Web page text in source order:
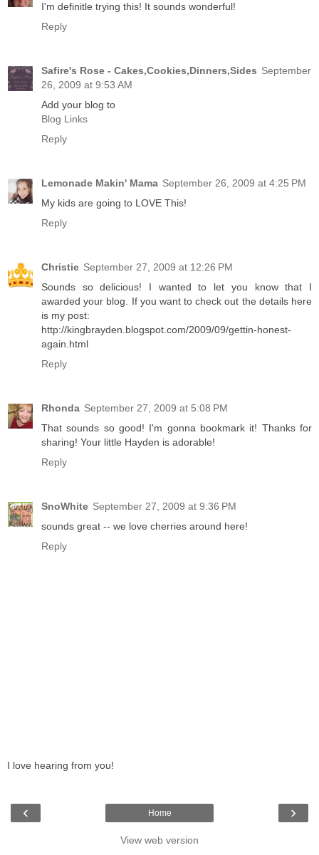
I'm definitle trying this! It sounds wonderful!
Reply
Safire's Rose - Cakes,Cookies,Dinners,Sides September
26, 2009 at 9:53 AM
Add your blog to
Blog Links
Reply
Lemonade Makin' Mama September 26, 2009 at 4:25 PM
My kids are going to LOVE This!
Reply
Christie September 27, 2009 at 12:26 PM
Sounds so delicious! I wanted to let you know that I
awarded your blog. If you want to check out the details here
is my post:
http://kingbrayden.blogspot.com/2009/09/gettin-honest-
again.html
Reply
Rhonda September 27, 2009 at 5:08 PM
That sounds so good! I'm gonna bookmark it! Thanks for
sharing! Your little Hayden is adorable!
Reply
SnoWhite September 27, 2009 at 9:36 PM
sounds great -- we love cherries around here!
Reply
I love hearing from you!
‹ ›
Home
View web version